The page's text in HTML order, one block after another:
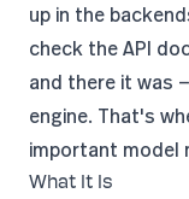
up in the
check the API
and there it was
engine. That's
important model
What It Is